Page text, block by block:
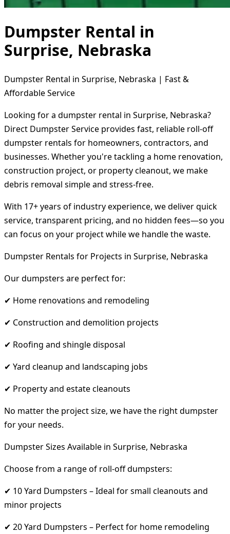
Dumpster Rental in
Surprise, Nebraska
Dumpster Rental in Surprise, Nebraska | Fast &
Affordable Service
Looking for a dumpster rental in Surprise, Nebraska?
Direct Dumpster Service provides fast, reliable roll-off
dumpster rentals for homeowners, contractors, and
businesses. Whether you're tackling a home renovation,
construction project, or property cleanout, we make
debris removal simple and stress-free.
With 17+ years of industry experience, we deliver quick
service, transparent pricing, and no hidden fees—so you
can focus on your project while we handle the waste.
Dumpster Rentals for Projects in Surprise, Nebraska
Our dumpsters are perfect for:
✔ Home renovations and remodeling
✔ Construction and demolition projects
✔ Roofing and shingle disposal
✔ Yard cleanup and landscaping jobs
✔ Property and estate cleanouts
No matter the project size, we have the right dumpster
for your needs.
Dumpster Sizes Available in Surprise, Nebraska
Choose from a range of roll-off dumpsters:
✔ 10 Yard Dumpsters – Ideal for small cleanouts and
minor projects
✔ 20 Yard Dumpsters – Perfect for home remodeling